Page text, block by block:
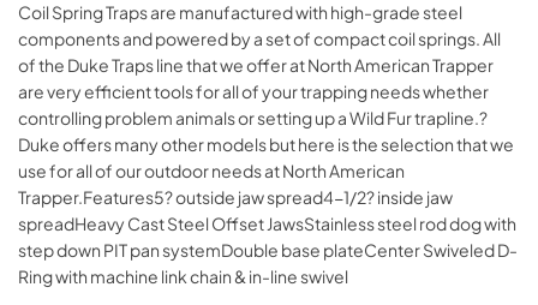
Coil Spring Traps are manufactured with high-grade steel
components and powered by a set of compact coil springs. All
of the Duke Traps line that we offer at North American Trapper
are very efficient tools for all of your trapping needs whether
controlling problem animals or setting up a Wild Fur trapline.?
Duke offers many other models but here is the selection that we
use for all of our outdoor needs at North American
Trapper.Features5? outside jaw spread4-1/2? inside jaw
spreadHeavy Cast Steel Offset JawsStainless steel rod dog with
step down PIT pan systemDouble base plateCenter Swiveled D-
Ring with machine link chain & in-line swivel